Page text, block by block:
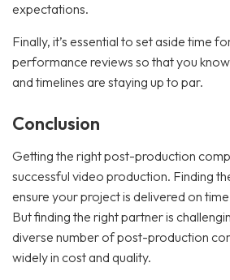
expectations.
Finally, it’s essential to set aside time
performance reviews so that you
and timelines are staying up to par.
Conclusion
Getting the right post-production
successful video production. Finding
ensure your project is delivered on
But finding the right partner is
diverse number of post-production
widely in cost and quality.